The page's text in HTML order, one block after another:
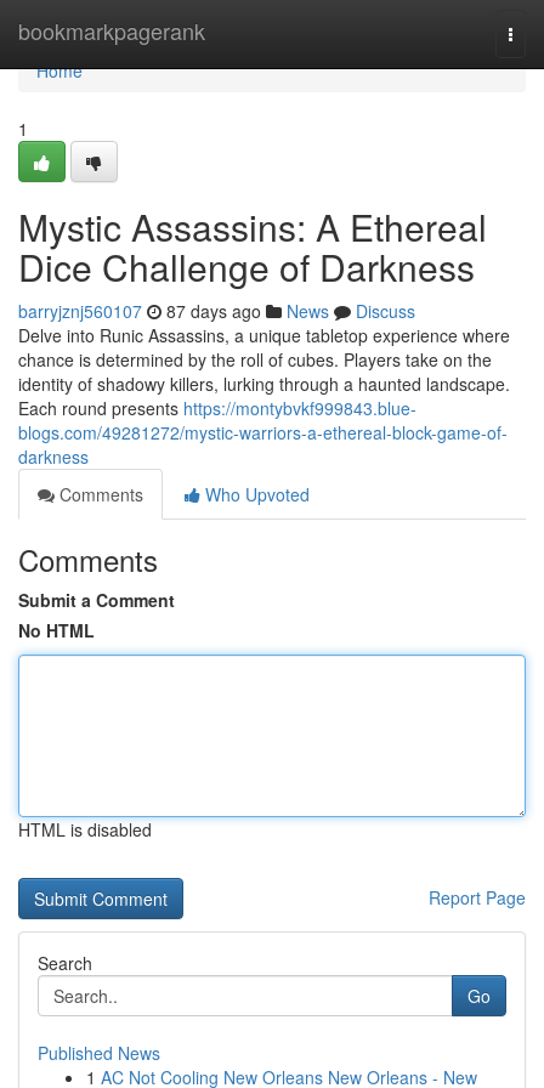
bookmarkpagerank
Home
Home
1
Mystic Assassins: A Ethereal
Dice Challenge of Darkness
barryjznj560107 87 days ago News
Discuss
Delve into Runic Assassins, a unique tabletop experience where
chance is determined by the roll of cubes. Players take on the
identity of shadowy killers, lurking through a haunted landscape.
Each round presents https://montybvkf999843.blue-
blogs.com/49281272/mystic-warriors-a-ethereal-block-game-of-
darkness
Comments
Who Upvoted
Comments
Submit a Comment
No HTML
HTML is disabled
Report Page
Search
Go
Published News
1 AC Not Cooling New Orleans New Orleans - New